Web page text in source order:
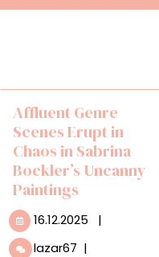
Affluent Genre
Scenes Erupt in
Chaos in Sabrina
Bockler’s Uncanny
Paintings
16.12.2025 16.12.2025
|
lazar67 Affluent
|